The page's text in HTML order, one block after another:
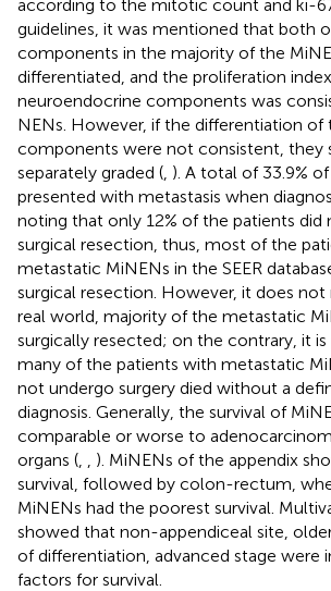
according to the mitotic count and ki-
guidelines, it was mentioned that both
components in the majority of the
differentiated, and the proliferation
neuroendocrine components was
NENs. However, if the differentiation of
components were not consistent, they
separately graded ( ). A total of 33.9%
presented with metastasis when
noting that only 12% of the patients did
surgical resection, thus, most of the
metastatic MiNENs in the SEER
surgical resection. However, it does
real world, majority of the metastatic
surgically resected; on the contrary, it
many of the patients with metastatic
not undergo surgery died without a
diagnosis. Generally, the survival of
comparable or worse to
organs (
). MiNENs of the appendix
survival, followed by colon-rectum,
MiNENs had the poorest survival.
showed that non-appendiceal site,
of differentiation, advanced stage were
factors for survival.